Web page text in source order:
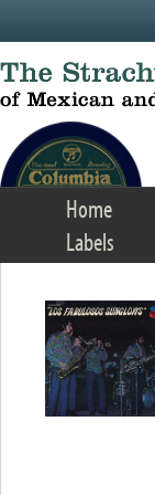
Home
Labels